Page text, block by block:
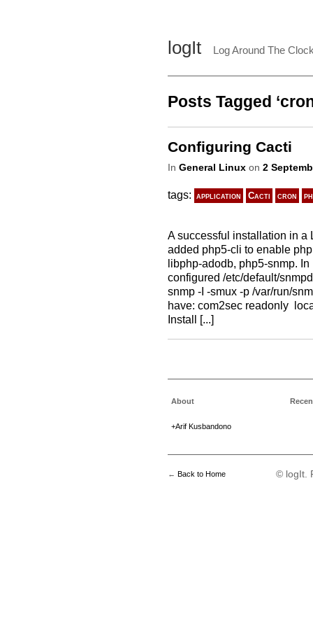
logIt Log Around The
Posts Tagged
Configuring Cacti
In General Linux on 2
tags: application Cacti cron
A successful installation in a
added php5-cli to enable
libphp-adodb, php5-snmp.
configured /etc/default/
snmp -I -smux -p /var/run/
have: com2sec readonly
Install [...]
About
+Arif Kusbandono
← Back to Home © logIt.